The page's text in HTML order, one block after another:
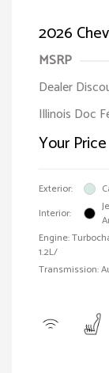
2026
MSRP
Dealer
Illinois Doc
Your Price
Exterior:
Interior:
Engine:
1.2L/
Transmission: